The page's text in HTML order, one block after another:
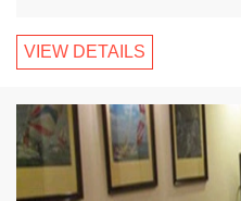
VIEW DETAILS